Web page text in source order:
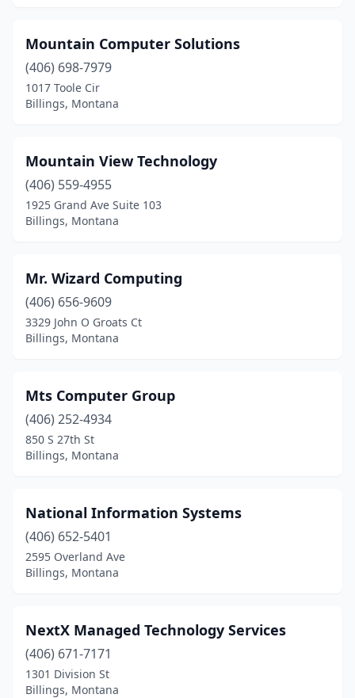
Mountain Computer Solutions
(406) 698-7979
1017 Toole Cir
Billings, Montana
Mountain View Technology
(406) 559-4955
1925 Grand Ave Suite 103
Billings, Montana
Mr. Wizard Computing
(406) 656-9609
3329 John O Groats Ct
Billings, Montana
Mts Computer Group
(406) 252-4934
850 S 27th St
Billings, Montana
National Information Systems
(406) 652-5401
2595 Overland Ave
Billings, Montana
NextX Managed Technology Services
(406) 671-7171
1301 Division St
Billings, Montana